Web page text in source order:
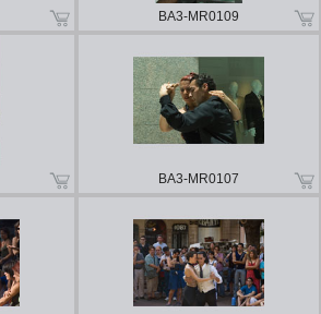
BA3-MR0109
BA3-MR0107